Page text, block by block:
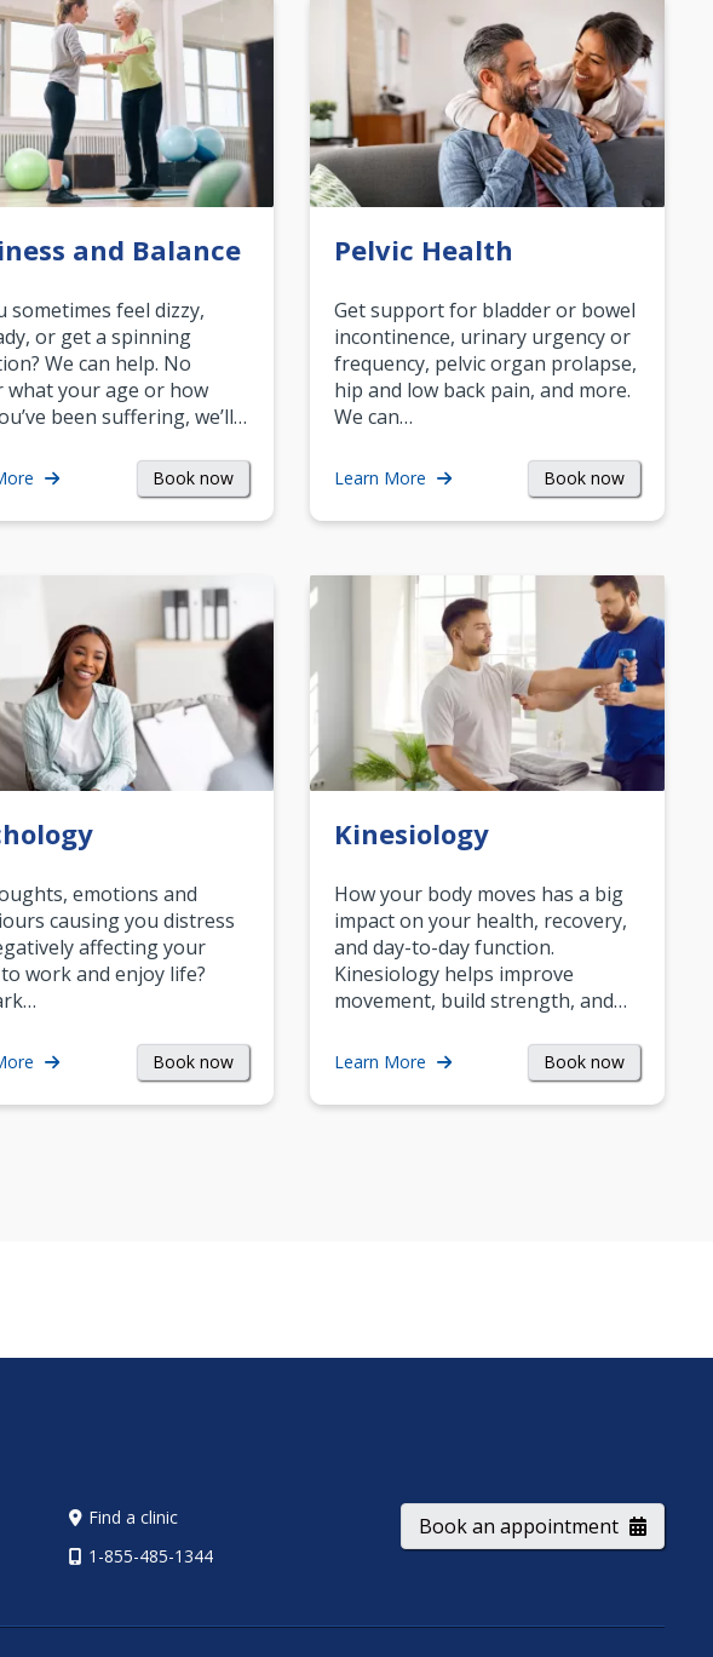
and Balance
sometimes feel dizzy,
or get a spinning
We can help. No
what your age or how
been suffering, we’ll…
Book now
Pelvic Health
Get support for bladder or bowel
incontinence, urinary urgency or
frequency, pelvic organ prolapse,
hip and low back pain, and more.
We can…
Learn More Book now
emotions and
causing you distress
affecting your
work and enjoy life?
Book now
Kinesiology
How your body moves has a big
impact on your health, recovery,
and day-to-day function.
Kinesiology helps improve
movement, build strength, and…
Learn More Book now
Find a clinic
1-855-485-1344
Book an appointment